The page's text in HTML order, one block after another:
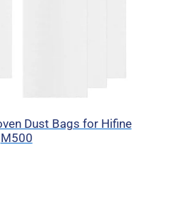
Dust Bags for Hifine
M500